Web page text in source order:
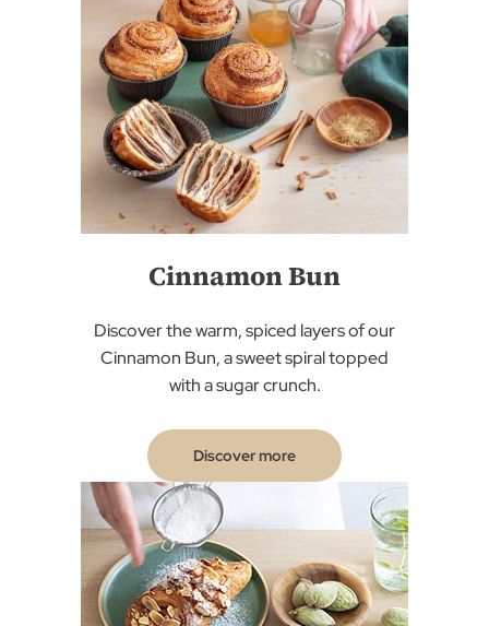
Cinnamon Bun
Discover the warm, spiced layers of our
Cinnamon Bun, a sweet spiral topped
with a sugar crunch.
Discover more